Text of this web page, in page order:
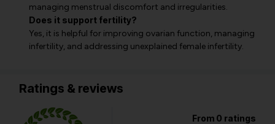
managing menstrual discomfort and irregularities.
Does it support fertility?
Yes, it is helpful for improving ovarian function, managing
infertility, and addressing unexplained female infertility.
Ratings & reviews
From 0 ratings